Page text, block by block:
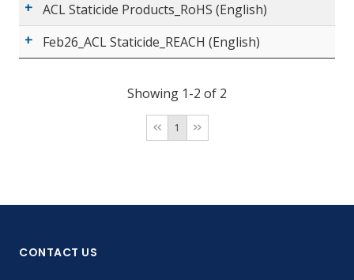
ACL Staticide Products_RoHS (English)
Feb26_ACL Staticide_REACH (English)
Showing 1-2 of 2
1
CONTACT US